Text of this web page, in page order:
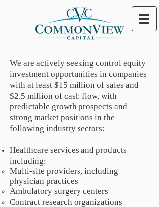
We are actively seeking control equity
investment opportunities in companies
with at least $15 million of sales and
$2.5 million of cash flow, with
predictable growth prospects and
strong market positions in the
following industry sectors:
Healthcare services and products
including:
Multi-site providers, including
physician practices
Ambulatory surgery centers
Contract research organizations